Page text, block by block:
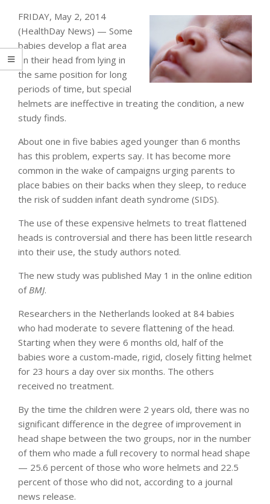
FRIDAY, May 2, 2014
(HealthDay News) — Some
babies develop a flat area
on their head from lying in
the same position for long
periods of time, but special
helmets are ineffective in treating the condition, a new
study finds.
About one in five babies aged younger than 6 months
has this problem, experts say. It has become more
common in the wake of campaigns urging parents to
place babies on their backs when they sleep, to reduce
the risk of sudden infant death syndrome (SIDS).
The use of these expensive helmets to treat flattened
heads is controversial and there has been little research
into their use, the study authors noted.
The new study was published May 1 in the online edition
ofBMJ.
Researchers in the Netherlands looked at 84 babies
who had moderate to severe flattening of the head.
Starting when they were 6 months old, half of the
babies wore a custom-made, rigid, closely fitting helmet
for 23 hours a day over six months. The others
received no treatment.
By the time the children were 2 years old, there was no
significant difference in the degree of improvement in
head shape between the two groups, nor in the number
of them who made a full recovery to normal head shape
— 25.6 percent of those who wore helmets and 22.5
percent of those who did not, according to a journal
news release.